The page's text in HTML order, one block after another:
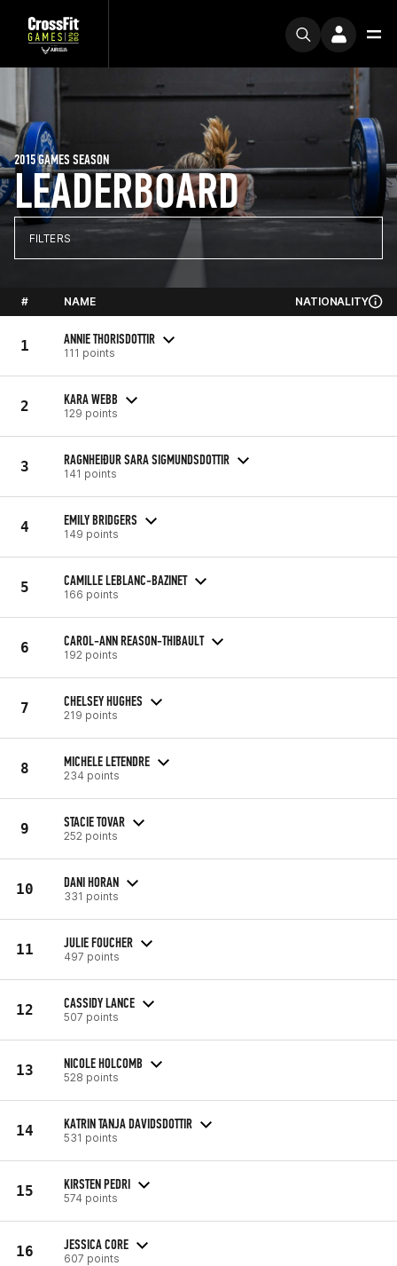
LEADERBOARD
2015 GAMES SEASON
FILTERS
# NAME NATIONALITY
1 ANNIE THORISDOTTIR
111 points
2 KARA WEBB
129 points
3 RAGNHEIÐUR SARA SIGMUNDSDOTTIR
141 points
4 EMILY BRIDGERS
149 points
5 CAMILLE LEBLANC-BAZINET
166 points
6 CAROL-ANN REASON-THIBAULT
192 points
7 CHELSEY HUGHES
219 points
8 MICHELE LETENDRE
234 points
9 STACIE TOVAR
252 points
10 DANI HORAN
331 points
11 JULIE FOUCHER
497 points
12 CASSIDY LANCE
507 points
13 NICOLE HOLCOMB
528 points
14 KATRIN TANJA DAVIDSDOTTIR
531 points
15 KIRSTEN PEDRI
574 points
16 JESSICA CORE
607 points